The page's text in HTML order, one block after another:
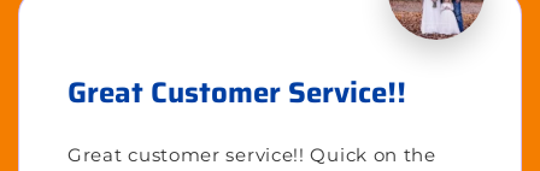
Great Customer Service!!
Great customer service!! Quick on the